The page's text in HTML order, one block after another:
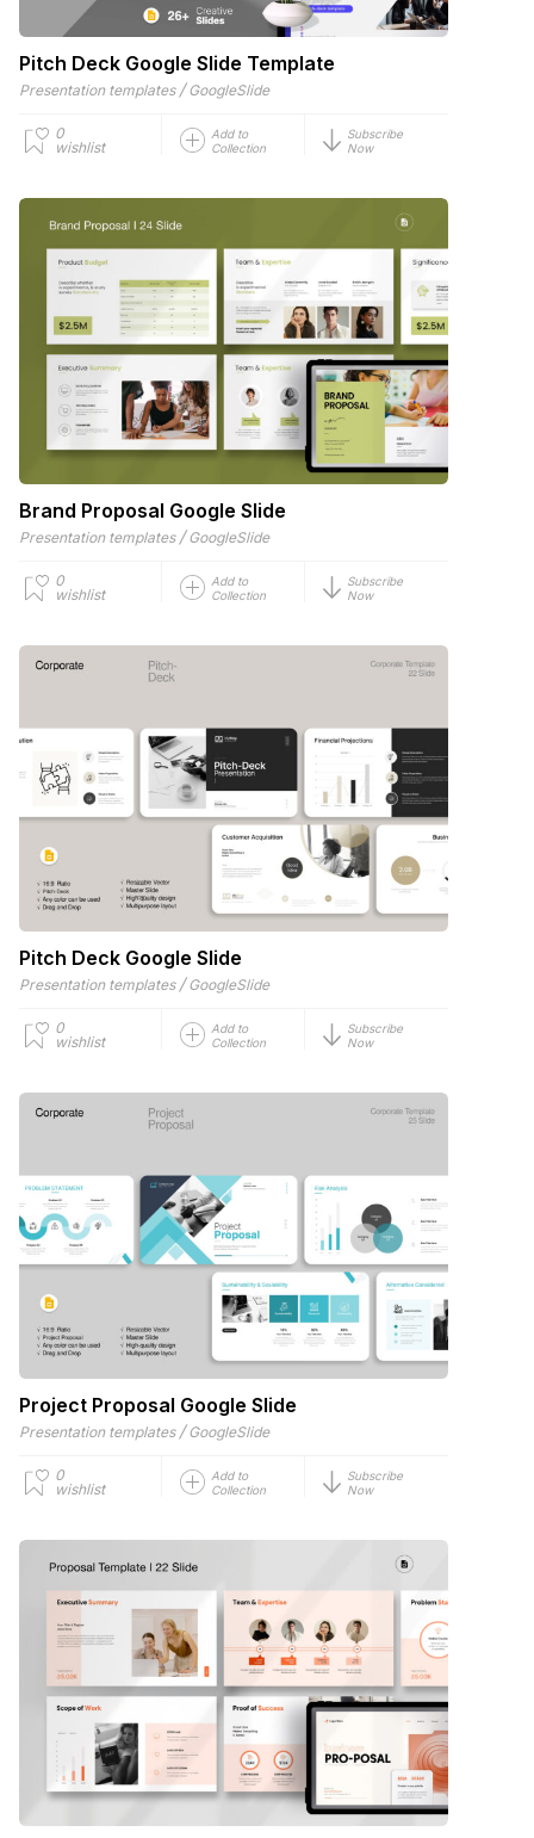
Pitch Deck Google Slide Template
Presentation templates / GoogleSlide
0
wishlist
Add to
Collection
Subscribe
Now
Brand Proposal Google Slide
Presentation templates / GoogleSlide
0
wishlist
Add to
Collection
Subscribe
Now
Pitch Deck Google Slide
Presentation templates / GoogleSlide
0
wishlist
Add to
Collection
Subscribe
Now
Project Proposal Google Slide
Presentation templates / GoogleSlide
0
wishlist
Add to
Collection
Subscribe
Now